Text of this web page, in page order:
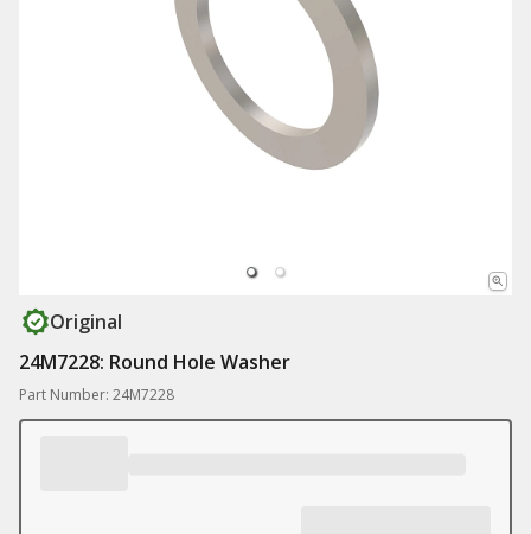
Original
24M7228: Round Hole Washer
Part Number: 24M7228